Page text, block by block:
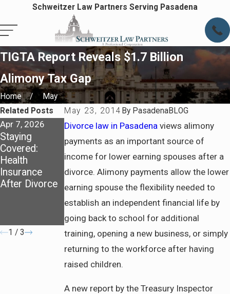
Schweitzer Law Partners Serving Pasadena
TIGTA Report Reveals $1.7 Billion
Alimony Tax Gap
Home
May
May 23, 2014 By PasadenaBLOG
Divorce law in Pasadenaviews alimony
payments as an important source of
income for lower earning spouses after a
divorce. Alimony payments allow the lower
earning spouse the flexibility needed to
establish an independent financial life by
going back to school for additional
training, opening a new business, or simply
returning to the workforce after having
raised children.
A new report by the Treasury Inspector
Related Posts
Apr 7, 2026
Staying
Covered:
Health
Insurance
After Divorce
Apr 7, 2026
Preparing for
Life After
Divorce in
Pasadena
Jul 6, 2025
How California
Courts
Determine
Spousal
Support and
Prepare
Before Filing
1 / 3